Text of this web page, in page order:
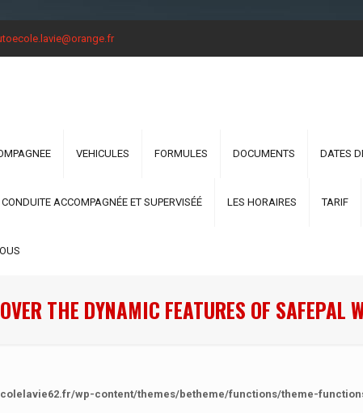
VEHICULES FORMULES DOCUMENTS DATES
ACCOMPAGNÉE ET SUPERVISÉÉ LES HORAIRES TARIF
THE DYNAMIC FEATURES OF SAFEPAL
wp-content/themes/betheme/functions/theme-